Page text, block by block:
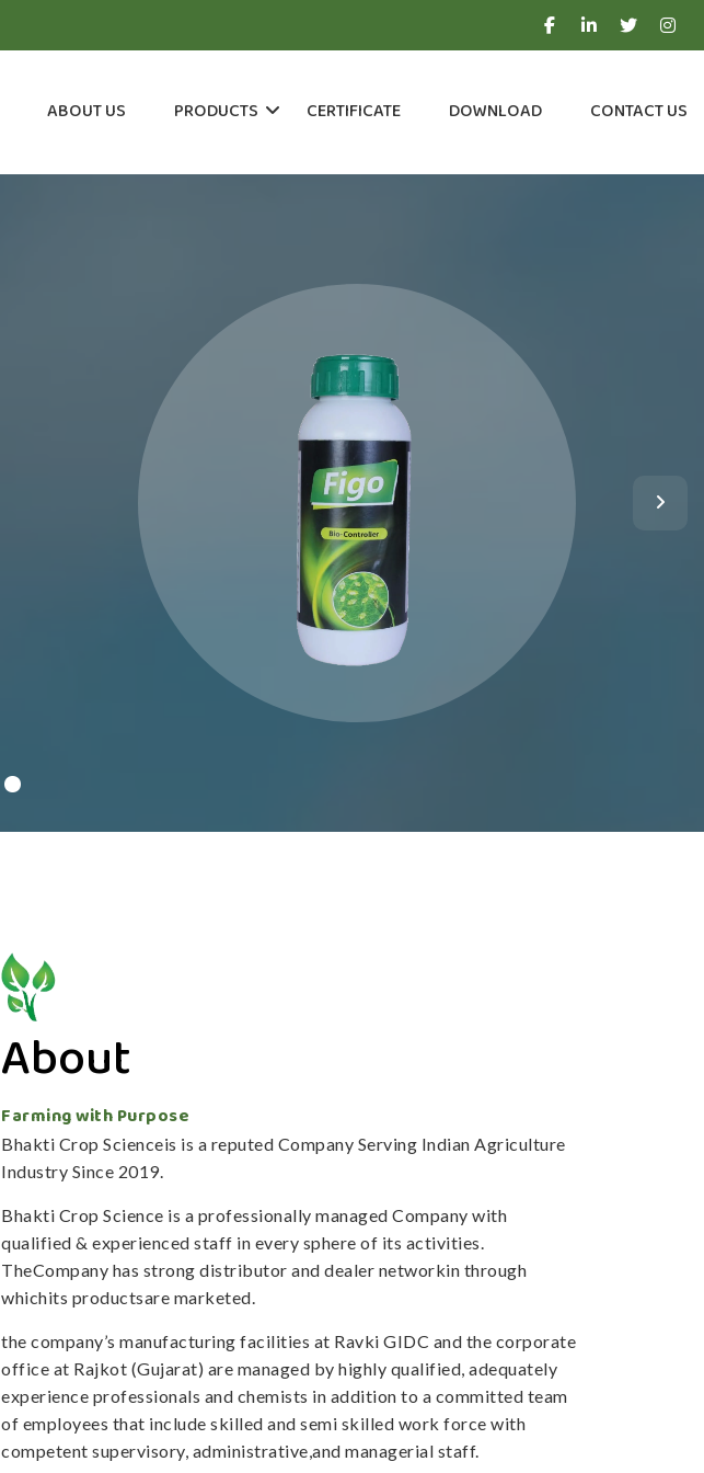
ABOUT US PRODUCTS CERTIFICATE DOWNLOAD CONTACT US
About
Farming with Purpose
Bhakti Crop Scienceis is a reputed Company Serving Indian Agriculture
Industry Since 2019.
Bhakti Crop Science is a professionally managed Company with
qualified & experienced staff in every sphere of its activities.
TheCompany has strong distributor and dealer networkin through
whichits productsare marketed.
the company’s manufacturing facilities at Ravki GIDC and the corporate
office at Rajkot (Gujarat) are managed by highly qualified, adequately
experience professionals and chemists in addition to a committed team
of employees that include skilled and semi skilled work force with
competent supervisory, administrative,and managerial staff.